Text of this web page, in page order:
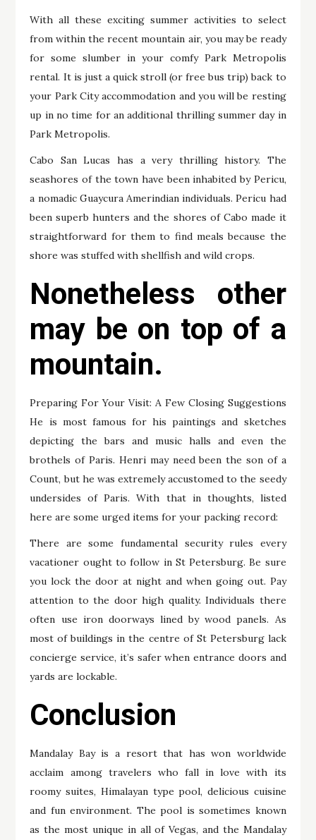
With all these exciting summer activities to select
from within the recent mountain air, you may be ready
for some slumber in your comfy Park Metropolis
rental. It is just a quick stroll (or free bus trip) back to
your Park City accommodation and you will be resting
up in no time for an additional thrilling summer day in
Park Metropolis.
Cabo San Lucas has a very thrilling history. The
seashores of the town have been inhabited by Pericu,
a nomadic Guaycura Amerindian individuals. Pericu had
been superb hunters and the shores of Cabo made it
straightforward for them to find meals because the
shore was stuffed with shellfish and wild crops.
Nonetheless other
may be on top of a
mountain.
Preparing For Your Visit: A Few Closing Suggestions
He is most famous for his paintings and sketches
depicting the bars and music halls and even the
brothels of Paris. Henri may need been the son of a
Count, but he was extremely accustomed to the seedy
undersides of Paris. With that in thoughts, listed
here are some urged items for your packing record:
There are some fundamental security rules every
vacationer ought to follow in St Petersburg. Be sure
you lock the door at night and when going out. Pay
attention to the door high quality. Individuals there
often use iron doorways lined by wood panels. As
most of buildings in the centre of St Petersburg lack
concierge service, it’s safer when entrance doors and
yards are lockable.
Conclusion
Mandalay Bay is a resort that has won worldwide
acclaim among travelers who fall in love with its
roomy suites, Himalayan type pool, delicious cuisine
and fun environment. The pool is sometimes known
as the most unique in all of Vegas, and the Mandalay